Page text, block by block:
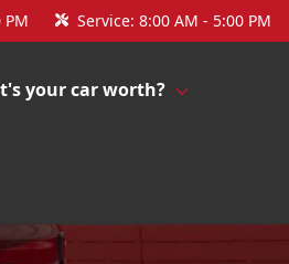
PM Service: 8:00 AM - 5:00 PM
your car worth?